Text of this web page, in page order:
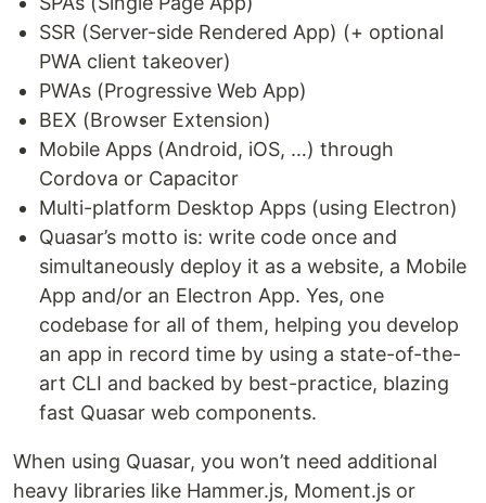
SSR (Server-side Rendered App) (+ optional
PWA client takeover)
PWAs (Progressive Web App)
BEX (Browser Extension)
Mobile Apps (Android, iOS, …) through
Cordova or Capacitor
Multi-platform Desktop Apps (using Electron)
Quasar’s motto is: write code once and
simultaneously deploy it as a website, a Mobile
App and/or an Electron App. Yes, one
codebase for all of them, helping you develop
an app in record time by using a state-of-the-
art CLI and backed by best-practice, blazing
fast Quasar web components.
When using Quasar, you won’t need additional
heavy libraries like Hammer.js, Moment.js or